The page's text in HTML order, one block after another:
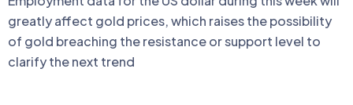
greatly affect gold prices, which raises the possibility
of gold breaching the resistance or support level to
clarify the next trend